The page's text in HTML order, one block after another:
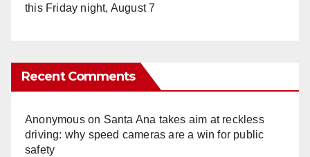
this Friday night, August 7
Recent Comments
Anonymouson Santa Ana takes aim at reckless
driving: why speed cameras are a win for public
safety